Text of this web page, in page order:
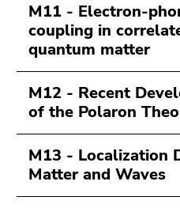
M11 - Electron-
coupling in
quantum matter
M12 - Recent
of the Polaron
M13 - Localization
Matter and Waves